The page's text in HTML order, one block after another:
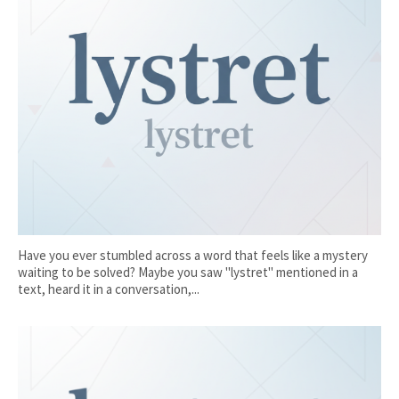
Have you ever stumbled across a word that feels like a mystery
waiting to be solved? Maybe you saw "lystret" mentioned in a
text, heard it in a conversation,...